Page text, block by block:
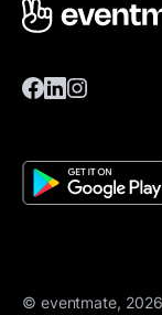
© eventmate, 2026